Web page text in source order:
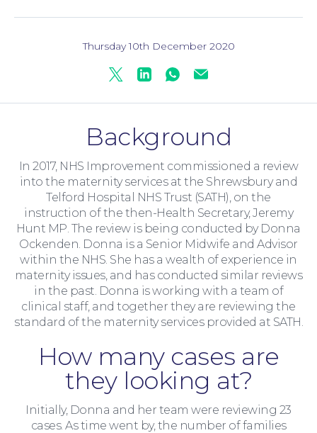
Family Law
Thursday 10th December 2020
TwitterLinkedinWhatsapp
Mail
Background
In 2017, NHS Improvement commissioned a review
into the maternity services at the Shrewsbury and
Telford Hospital NHS Trust (SATH), on the
instruction of the then-Health Secretary, Jeremy
Hunt MP. The review is being conducted by Donna
Ockenden. Donna is a Senior Midwife and Advisor
within the NHS. She has a wealth of experience in
maternity issues, and has conducted similar reviews
in the past. Donna is working with a team of
clinical staff, and together they are reviewing the
standard of the maternity services provided at SATH.
How many cases are
they looking at?
Initially, Donna and her team were reviewing 23
cases. As time went by, the number of families